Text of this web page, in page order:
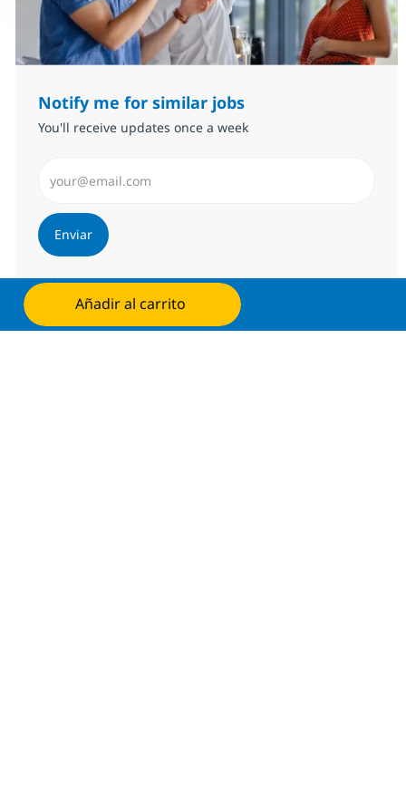
Añadir al carrito
Notify me for similar jobs
You'll receive updates once a week
Enviar
Administrar alertas